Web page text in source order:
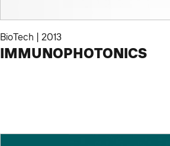
BioTech | 2013
IMMUNOPHOTONICS